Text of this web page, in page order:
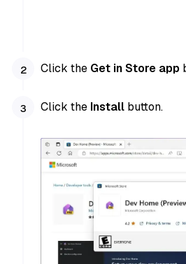
Click the Get in Store app
Click the Install button.